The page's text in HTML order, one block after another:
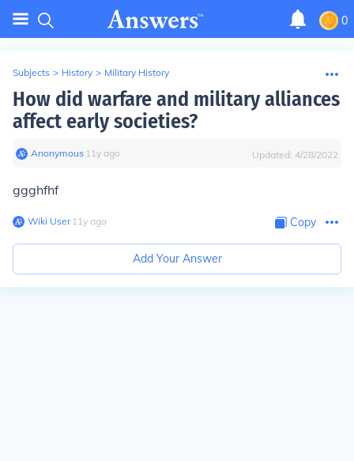
0
Subjects > History > Military History
How did warfare and military alliances
affect early societies?
Anonymous∙ 11y ago Updated: 4/28/2022
ggghfhf
Wiki User∙11y ago Copy
Add Your Answer